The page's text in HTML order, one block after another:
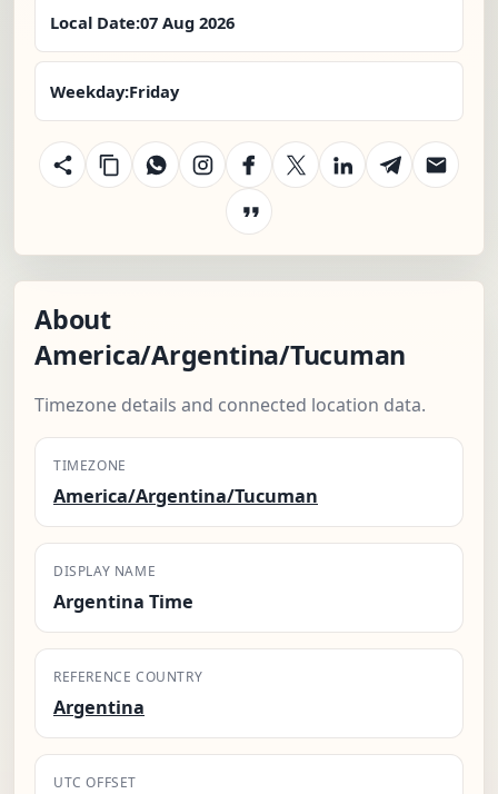
Local Date:07 Aug 2026
Weekday:Friday
About
America/Argentina/Tucuman
Timezone details and connected location data.
TIMEZONE
America/Argentina/Tucuman
DISPLAY NAME
Argentina Time
REFERENCE COUNTRY
Argentina
UTC OFFSET